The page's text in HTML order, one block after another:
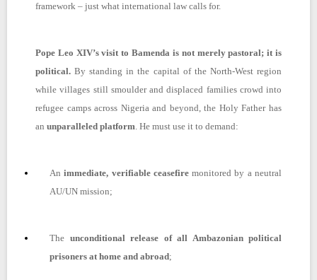
framework – just what international law calls for.
Pope Leo XIV’s visit to Bamenda is not merely pastoral; it is
political. By standing in the capital of the North-West region
while villages still smoulder and displaced families crowd into
refugee camps across Nigeria and beyond, the Holy Father has
an unparalleled platform. He must use it to demand:
Animmediate, verifiable ceasefiremonitored by a neutral
AU/UN mission;
The unconditional release of all Ambazonian political
prisoners at home and abroad;